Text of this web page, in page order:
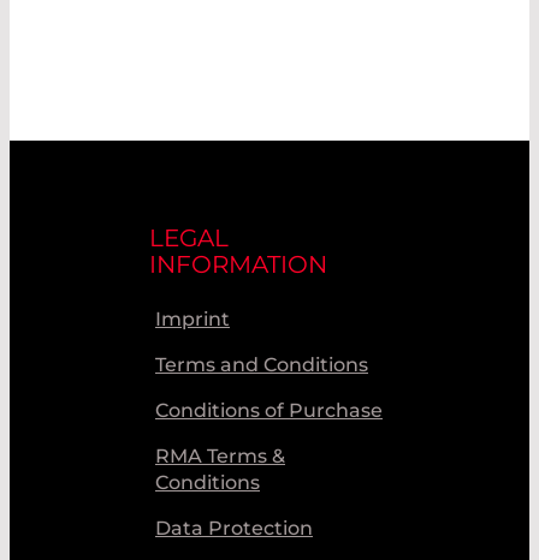
LEGAL
INFORMATION
Imprint
Terms and Conditions
Conditions of Purchase
RMA Terms &
Conditions
Data Protection